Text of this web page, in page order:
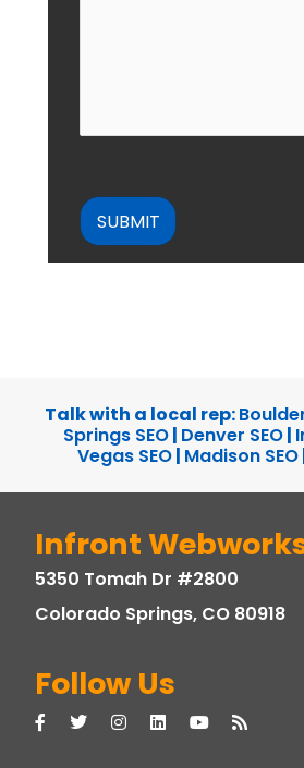
Talk with a local rep:
Springs SEO| Denver SEO|
Vegas SEO| Madison SEO
Infront
5350 Tomah Dr #2800
Colorado Springs, CO 80918
Follow Us